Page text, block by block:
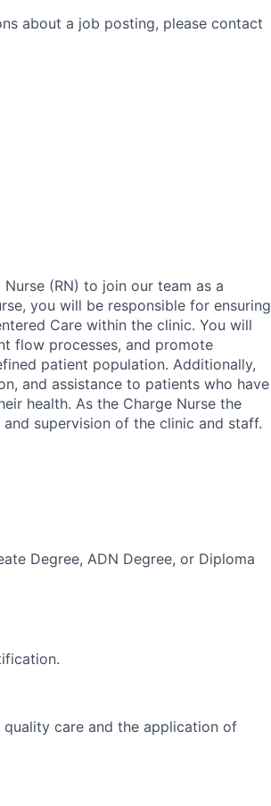
about a job posting, please contact
(RN) to join our team as a
you will be responsible for ensuring
Care within the clinic. You will
flow processes, and promote
patient population. Additionally,
and assistance to patients who have
health. As the Charge Nurse the
supervision of the clinic and staff.
Degree, ADN Degree, or Diploma
care and the application of